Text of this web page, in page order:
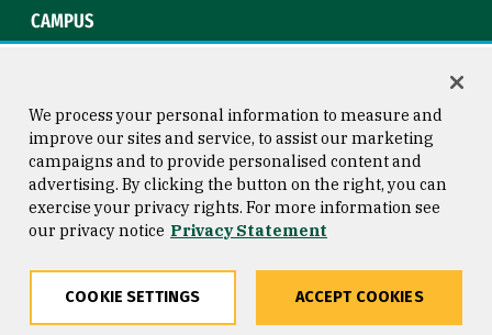
CAMPUS
Consumer Information
Privacy Statement
Copyright © 2026 University of
San Francisco
We process your personal information to measure and
improve our sites and service, to assist our marketing
campaigns and to provide personalised content and
advertising. By clicking the button on the right, you can
exercise your privacy rights. For more information see
our privacy notice Privacy Statement
COOKIE SETTINGS ACCEPT COOKIES